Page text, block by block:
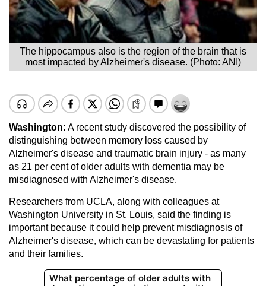
The hippocampus also is the region of the brain that is
most impacted by Alzheimer's disease. (Photo: ANI)
Washington: A recent study discovered the possibility of
distinguishing between memory loss caused by
Alzheimer's disease and traumatic brain injury - as many
as 21 per cent of older adults with dementia may be
misdiagnosed with Alzheimer's disease.
Researchers from UCLA, along with colleagues at
Washington University in St. Louis, said the finding is
important because it could help prevent misdiagnosis of
Alzheimer's disease, which can be devastating for patients
and their families.